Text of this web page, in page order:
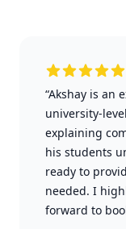
“Akshay is an
university-
explaining
his students
ready to
needed. I
forward to